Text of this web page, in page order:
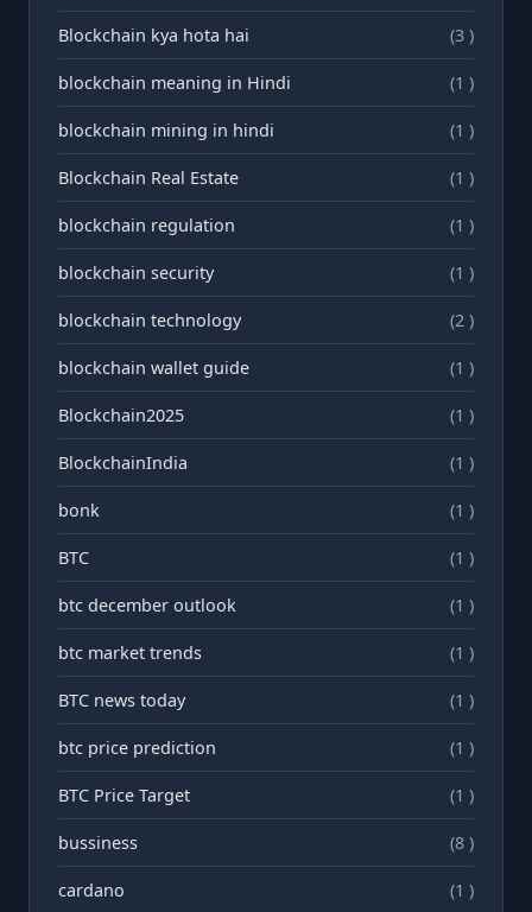
Blockchain kya hota hai (3 )
blockchain meaning in Hindi (1 )
blockchain mining in hindi (1 )
Blockchain Real Estate (1 )
blockchain regulation (1 )
blockchain security (1 )
blockchain technology (2 )
blockchain wallet guide (1 )
Blockchain2025 (1 )
BlockchainIndia (1 )
bonk (1 )
BTC (1 )
btc december outlook (1 )
btc market trends (1 )
BTC news today (1 )
btc price prediction (1 )
BTC Price Target (1 )
bussiness (8 )
cardano (1 )